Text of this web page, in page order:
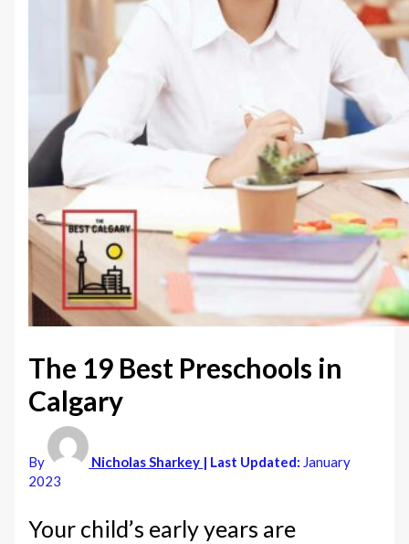
The 19 Best Preschools in
Calgary
By Nicholas Sharkey | Last Updated: January
2023
Your child’s early years are